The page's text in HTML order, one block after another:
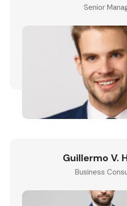
Senior
Guillermo V.
Business